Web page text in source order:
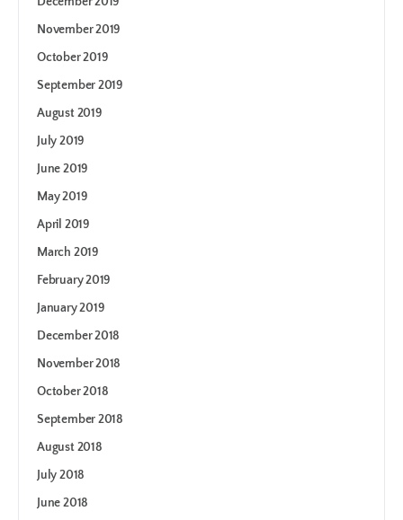
November 2019
October 2019
September 2019
August 2019
July 2019
June 2019
May 2019
April 2019
March 2019
February 2019
January 2019
December 2018
November 2018
October 2018
September 2018
August 2018
July 2018
June 2018